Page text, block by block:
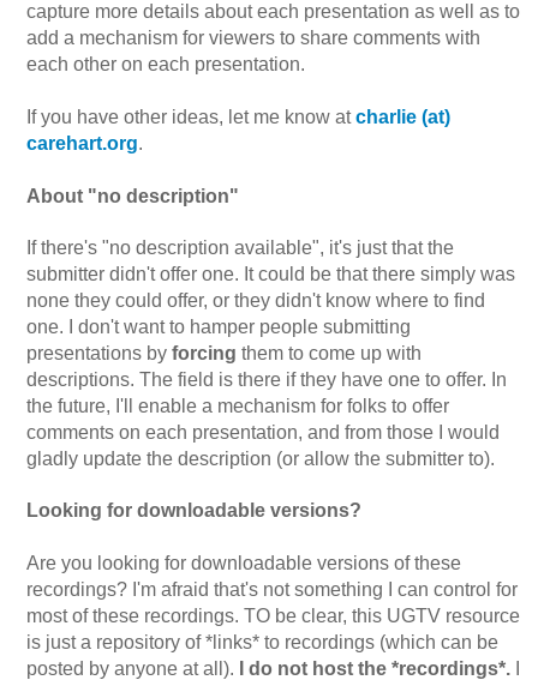
capture more details about each presentation as well as to
add a mechanism for viewers to share comments with
each other on each presentation.
If you have other ideas, let me know atcharlie (at)
carehart.org.
About "no description"
If there's "no description available", it's just that the
submitter didn't offer one. It could be that there simply was
none they could offer, or they didn't know where to find
one. I don't want to hamper people submitting
presentations byforcing them to come up with
descriptions. The field is there if they have one to offer. In
the future, I'll enable a mechanism for folks to offer
comments on each presentation, and from those I would
gladly update the description (or allow the submitter to).
Looking for downloadable versions?
Are you looking for downloadable versions of these
recordings? I'm afraid that's not something I can control for
most of these recordings. TO be clear, this UGTV resource
is just a repository of *links* to recordings (which can be
posted by anyone at all).
I do not host the *recordings*.